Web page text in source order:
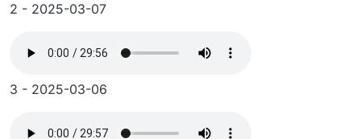
2 - 2025-03-07
3 - 2025-03-06